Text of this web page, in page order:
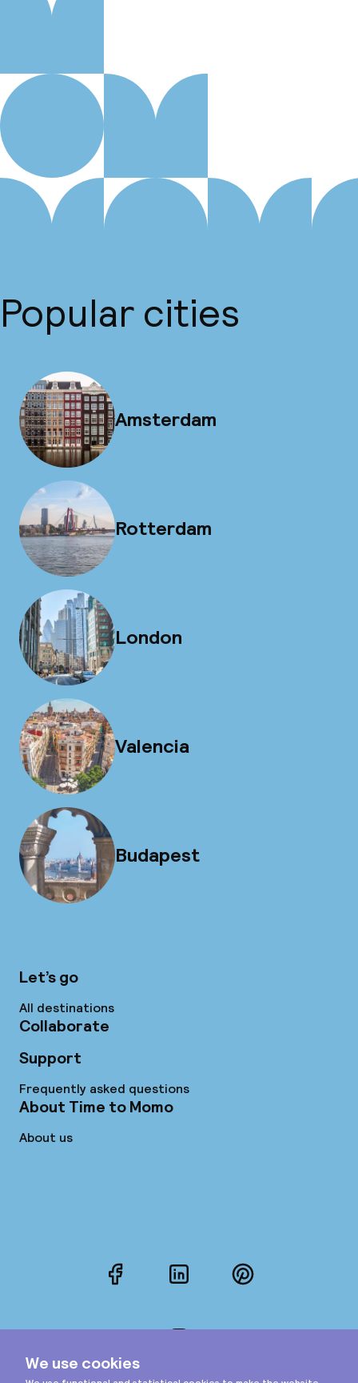
Popular cities
Amsterdam
Rotterdam
London
Valencia
Budapest
Let’s go
All destinations
Collaborate
Support
Frequently asked questions
About Time to Momo
About us
FacebookLinkedInPinterest